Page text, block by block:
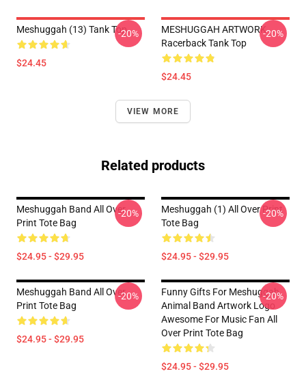
Meshuggah (13) Tank Top
$24.45
-20%
MESHUGGAH ARTWORK
Racerback Tank Top
$24.45
-20%
VIEW MORE
Related products
Meshuggah Band All Over
Print Tote Bag
$24.95 - $29.95
-20%
Meshuggah (1) All Over Print
Tote Bag
$24.95 - $29.95
-20%
Meshuggah Band All Over
Print Tote Bag
$24.95 - $29.95
-20%
Funny Gifts For Meshuggah
Animal Band Artwork Logo
Awesome For Music Fan All
Over Print Tote Bag
$24.95 - $29.95
-20%